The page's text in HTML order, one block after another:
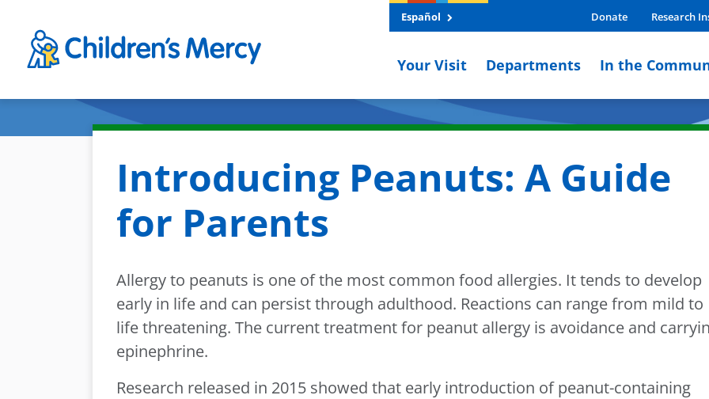
Español Donate Research
Your Visit Departments In the
Introducing Peanuts: A Guide
for Parents
Allergy to peanuts is one of the most common food allergies. It tends to develop
early in life and can persist through adulthood. Reactions can range from mild to
life threatening. The current treatment for peanut allergy is avoidance and
epinephrine.
Research released in 2015 showed that early introduction of peanut-containing